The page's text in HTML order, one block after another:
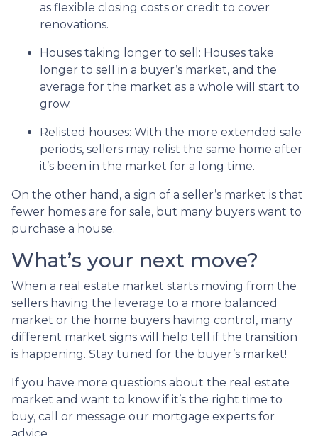
as flexible closing costs or credit to cover
renovations.
Houses taking longer to sell : Houses take
longer to sell in a buyer’s market, and the
average for the market as a whole will start to
grow.
Relisted houses: With the more extended sale
periods, sellers may relist the same home after
it’s been in the market for a long time.
On the other hand, a sign of a seller’s market is that
fewer homes are for sale, but many buyers want to
purchase a house.
What’s your next move?
When a real estate market starts moving from the
sellers having the leverage to a more balanced
market or the home buyers having control, many
different market signs will help tell if the transition
is happening. Stay tuned for the buyer’s market!
If you have more questions about the real estate
market and want to know if it’s the right time to
buy, call or message our mortgage experts for